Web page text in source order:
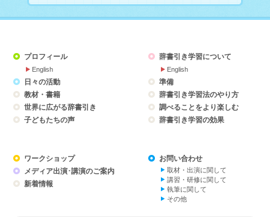
プロフィール
English
日々の活動
教材・書籍
世界に広がる辞書引き
子どもたちの声
辞書引き学習について
English
準備
辞書引き学習法のやり方
調べることをより楽しむ
辞書引き学習の効果
ワークショップ
メディア出演･講演のご案内
新着情報
お問い合わせ
取材・出演に関して
講習・研修に関して
執筆に関して
その他